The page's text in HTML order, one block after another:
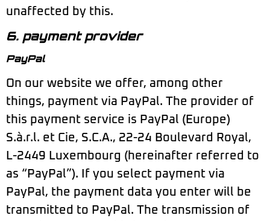
unaffected by this.
6. payment provider
PayPal
On our website we offer, among other
things, payment via PayPal. The provider of
this payment service is PayPal (Europe)
S.à.r.l. et Cie, S.C.A., 22-24 Boulevard Royal,
L-2449 Luxembourg (hereinafter referred to
as “PayPal”). If you select payment via
PayPal, the payment data you enter will be
transmitted to PayPal. The transmission of